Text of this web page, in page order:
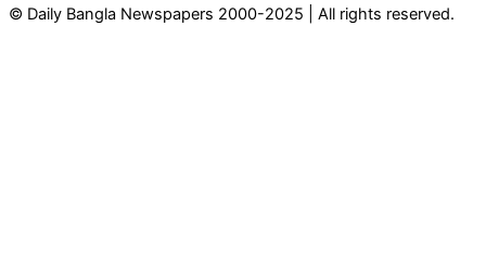
© Daily Bangla Newspapers 2000-2025 | All rights reserved.